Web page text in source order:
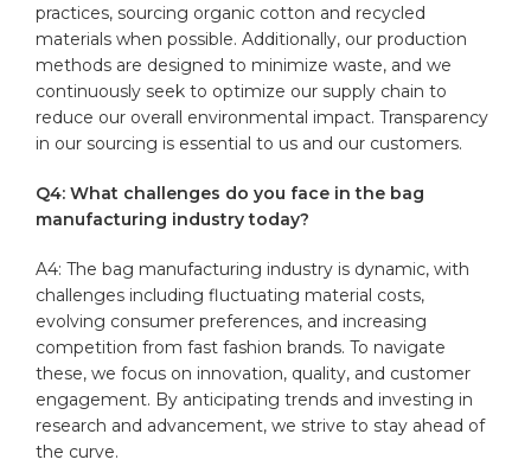
practices, sourcing organic cotton and recycled
materials when possible. Additionally, our production
methods are⁢ designed to minimize waste, and we
continuously‍ seek to optimize our supply ⁣chain to
reduce our overall environmental impact.‌ Transparency
in our⁢ sourcing is essential to us and our customers.
Q4: What challenges do you face ⁤in the bag
manufacturing industry⁣ today?
A4: The bag manufacturing industry is dynamic, with
challenges ⁤including fluctuating material costs,
evolving consumer preferences, and increasing ​
competition from fast fashion brands. To navigate
⁣these, we​ focus on innovation, quality, and customer
engagement. By anticipating trends and investing in
research and advancement, we strive to stay ⁣ahead of
the curve.